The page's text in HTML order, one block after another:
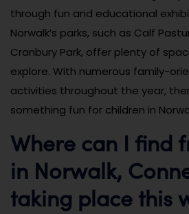
through fun and educational
Norwalk’s parks, such as Calf
Cranbury Park, offer plenty of
explore. With numerous family-
activities throughout the year,
something fun for children in
Where can I find
in Norwalk,
taking place this